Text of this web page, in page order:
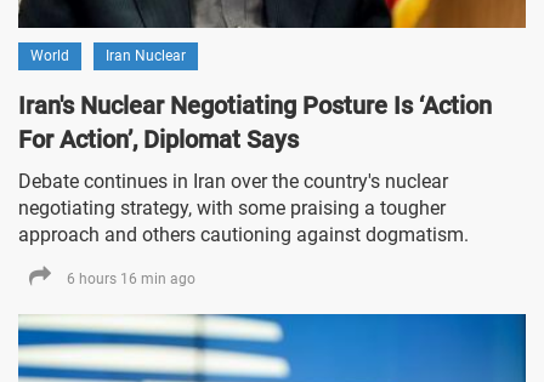
World Iran Nuclear
Iran's Nuclear Negotiating Posture Is ‘Action
For Action’, Diplomat Says
Debate continues in Iran over the country's nuclear
negotiating strategy, with some praising a tougher
approach and others cautioning against dogmatism.
6 hours 16 min ago